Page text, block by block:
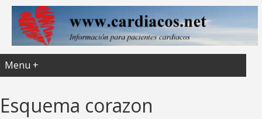
Menu +
Esquema corazon